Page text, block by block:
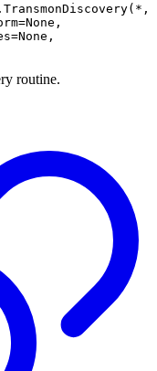
routine.